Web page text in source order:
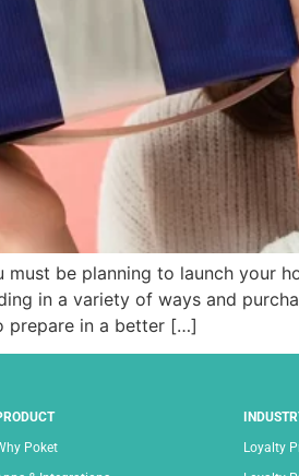
must be planning to launch your
in a variety of ways and
prepare in a better […]
Poket
Loyalty